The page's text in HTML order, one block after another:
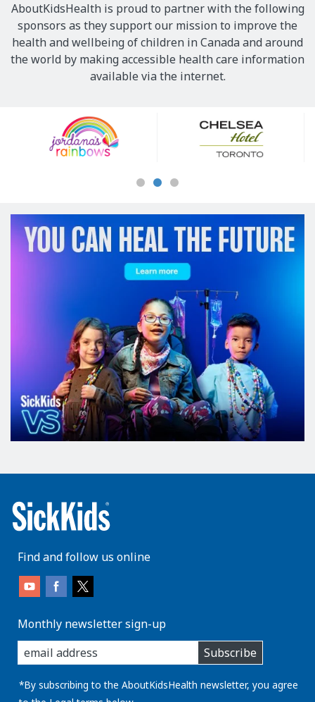
AboutKidsHealth is proud to partner with the following
sponsors as they support our mission to improve the
health and wellbeing of children in Canada and around
the world by making accessible health care information
available via the internet.
Sponsors
Find and follow us online
Monthly newsletter sign-up
enter
you
email
address:
Subscribe
*By subscribing to the AboutKidsHealth newsletter, you agree